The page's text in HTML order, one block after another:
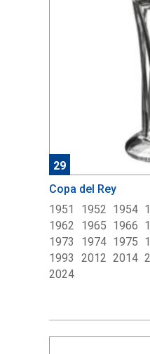
29
Copa del Rey
1951 1952 1954
1962 1965 1966
1973 1974 1975
1993 2012 2014
2024